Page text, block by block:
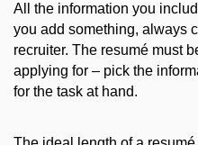
All the information you
you add something, always
recruiter. The resumé must
applying for – pick the
for the task at hand.